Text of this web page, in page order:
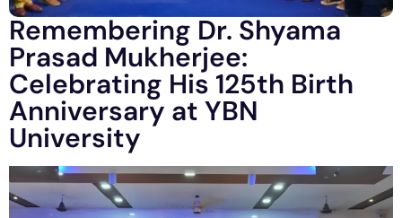
Remembering Dr. Shyama
Prasad Mukherjee:
Celebrating His 125th Birth
Anniversary at YBN
University